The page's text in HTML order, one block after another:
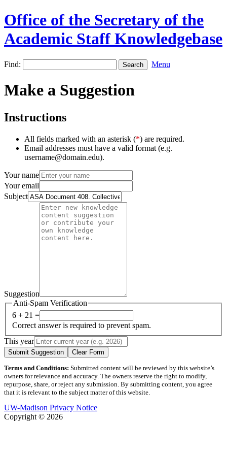
Office of the Secretary of the
Academic Staff Knowledgebase
Find: Menu
Make a Suggestion
Instructions
All fields marked with an asterisk (*) are required.
Email addresses must have a valid format (e.g.
username@domain.edu).
Your name
Your email
Subject
Suggestion
Anti-Spam Verification
6 + 21 =
Correct answer is required to prevent spam.
This year
Submit Suggestion Clear Form
Terms and Conditions: Submitted content will be reviewed by this website’s
owners for relevance and accuracy. The owners reserve the right to modify,
repurpose, share, or reject any submission. By submitting content, you agree
that it is relevant to the subject matter of this website.
UW-Madison Privacy Notice
Copyright © 2026